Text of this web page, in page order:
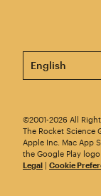
This page is
©2001-2026 All
The Rocket Science
Apple Inc. Mac App
the Google Play
Legal | Cookie